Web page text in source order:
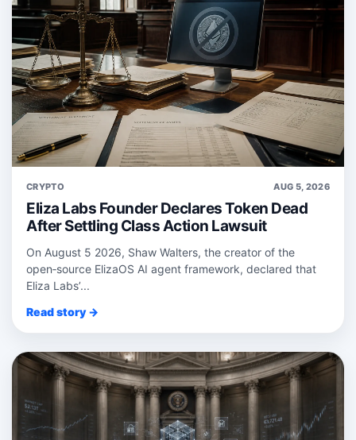
CRYPTO AUG 5, 2026
Eliza Labs Founder Declares Token Dead
After Settling Class Action Lawsuit
On August 5 2026, Shaw Walters, the creator of the
open‑source ElizaOS AI agent framework, declared that
Eliza Labs’...
Read story →